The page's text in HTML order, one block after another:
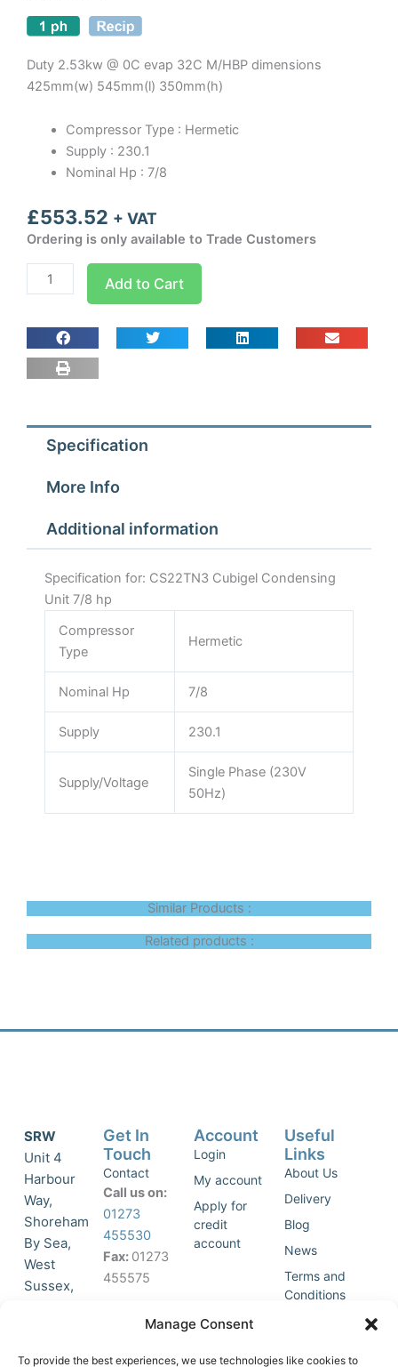
Manage Consent
To provide the best experiences, we use technologies like cookies to
Duty 2.53kw @ 0C evap 32C M/HBP dimensions
425mm(w) 545mm(l) 350mm(h)
Compressor Type : Hermetic
Supply : 230.1
Nominal Hp : 7/8
£553.52 + VAT
Ordering is only available to Trade Customers
CS22TN3
Cubigel
7/8
hp
Add to Cart
Specification
More Info
Additional information
Specification for: CS22TN3 Cubigel Condensing
Unit 7/8 hp
Compressor
Type
Hermetic
Nominal Hp 7/8
Supply 230.1
Supply/Voltage
Single Phase (230V
50Hz)
Similar Products :
Related products :
SRW
Unit 4
Harbour
Way,
Shoreham
By Sea,
West
Sussex,
accept
Get In
Touch
Contact
Call us on:
01273
455530
Fax: 01273
455575
Join Our
List
Account
Login
My account
Apply for
credit
account
Useful
Links
About Us
Delivery
Blog
News
Terms and
Conditions